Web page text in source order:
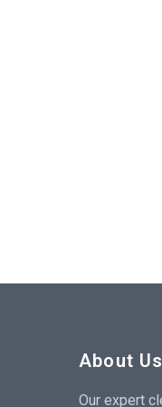
About Us
Our expert